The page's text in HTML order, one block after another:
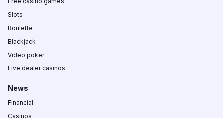
Slots
Roulette
Blackjack
Video poker
Live dealer casinos
News
Financial
Casinos